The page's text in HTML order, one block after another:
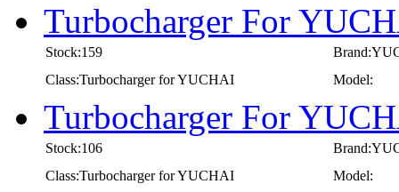
Turbocharger For
Stock:159
Class:Turbocharger for YUCHAI
Model:
Turbocharger For
Stock:106
Class:Turbocharger for YUCHAI
Model: